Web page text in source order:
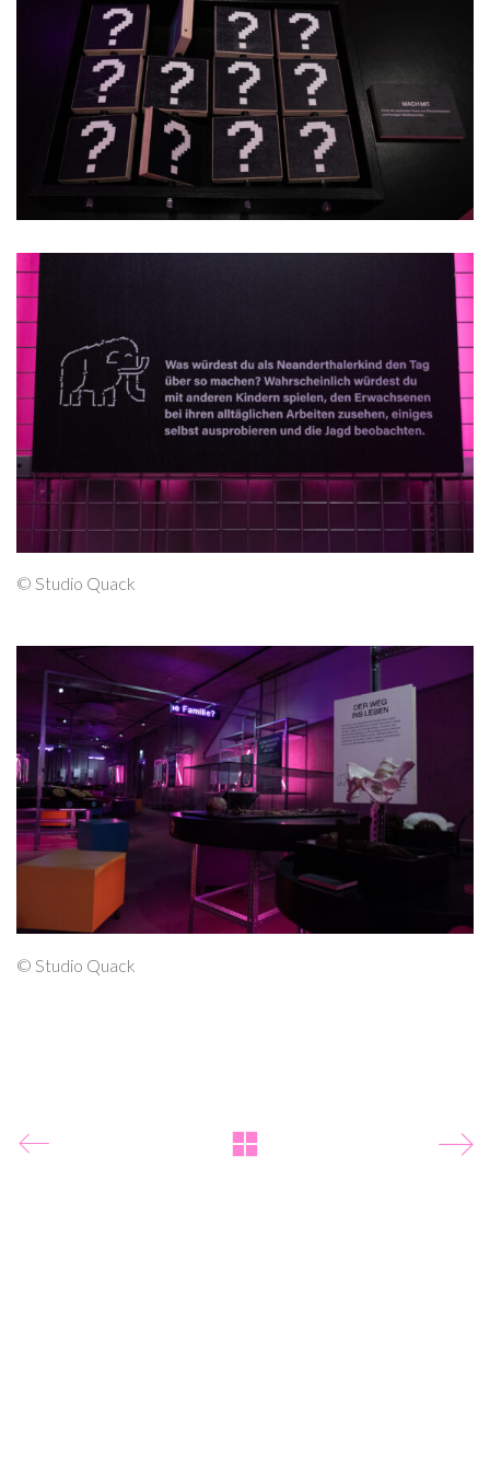
© Studio Quack
© Studio Quack